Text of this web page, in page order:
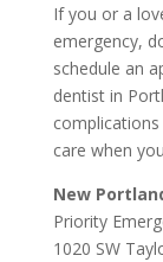
If you or a
emergency,
schedule an
dentist in
care when
New
Priority
1020 SW